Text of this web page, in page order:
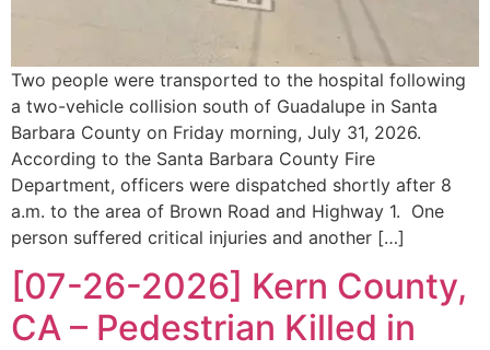
Two people were transported to the hospital following
a two-vehicle collision south of Guadalupe in Santa
Barbara County on Friday morning, July 31, 2026.
According to the Santa Barbara County Fire
Department, officers were dispatched shortly after 8
a.m. to the area of Brown Road and Highway 1. One
person suffered critical injuries and another […]
[07-26-2026] Kern County,
CA – Pedestrian Killed in